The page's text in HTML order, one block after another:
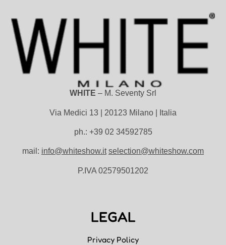
WHITE – M. Seventy Srl
Via Medici 13 | 20123 Milano | Italia
ph.: +39 02 34592785
mail: info@whiteshow.it selection@whiteshow.com
P.IVA 02579501202
LEGAL
Privacy Policy